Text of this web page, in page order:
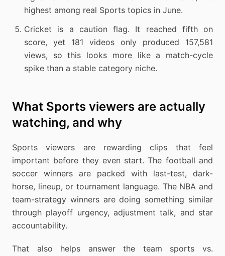
highest among real Sports topics in June.
Cricket is a caution flag. It reached fifth on
score, yet 181 videos only produced 157,581
views, so this looks more like a match-cycle
spike than a stable category niche.
What Sports viewers are actually
watching, and why
Sports viewers are rewarding clips that feel
important before they even start. The football and
soccer winners are packed with last-test, dark-
horse, lineup, or tournament language. The NBA and
team-strategy winners are doing something similar
through playoff urgency, adjustment talk, and star
accountability.
That also helps answer the team sports vs.